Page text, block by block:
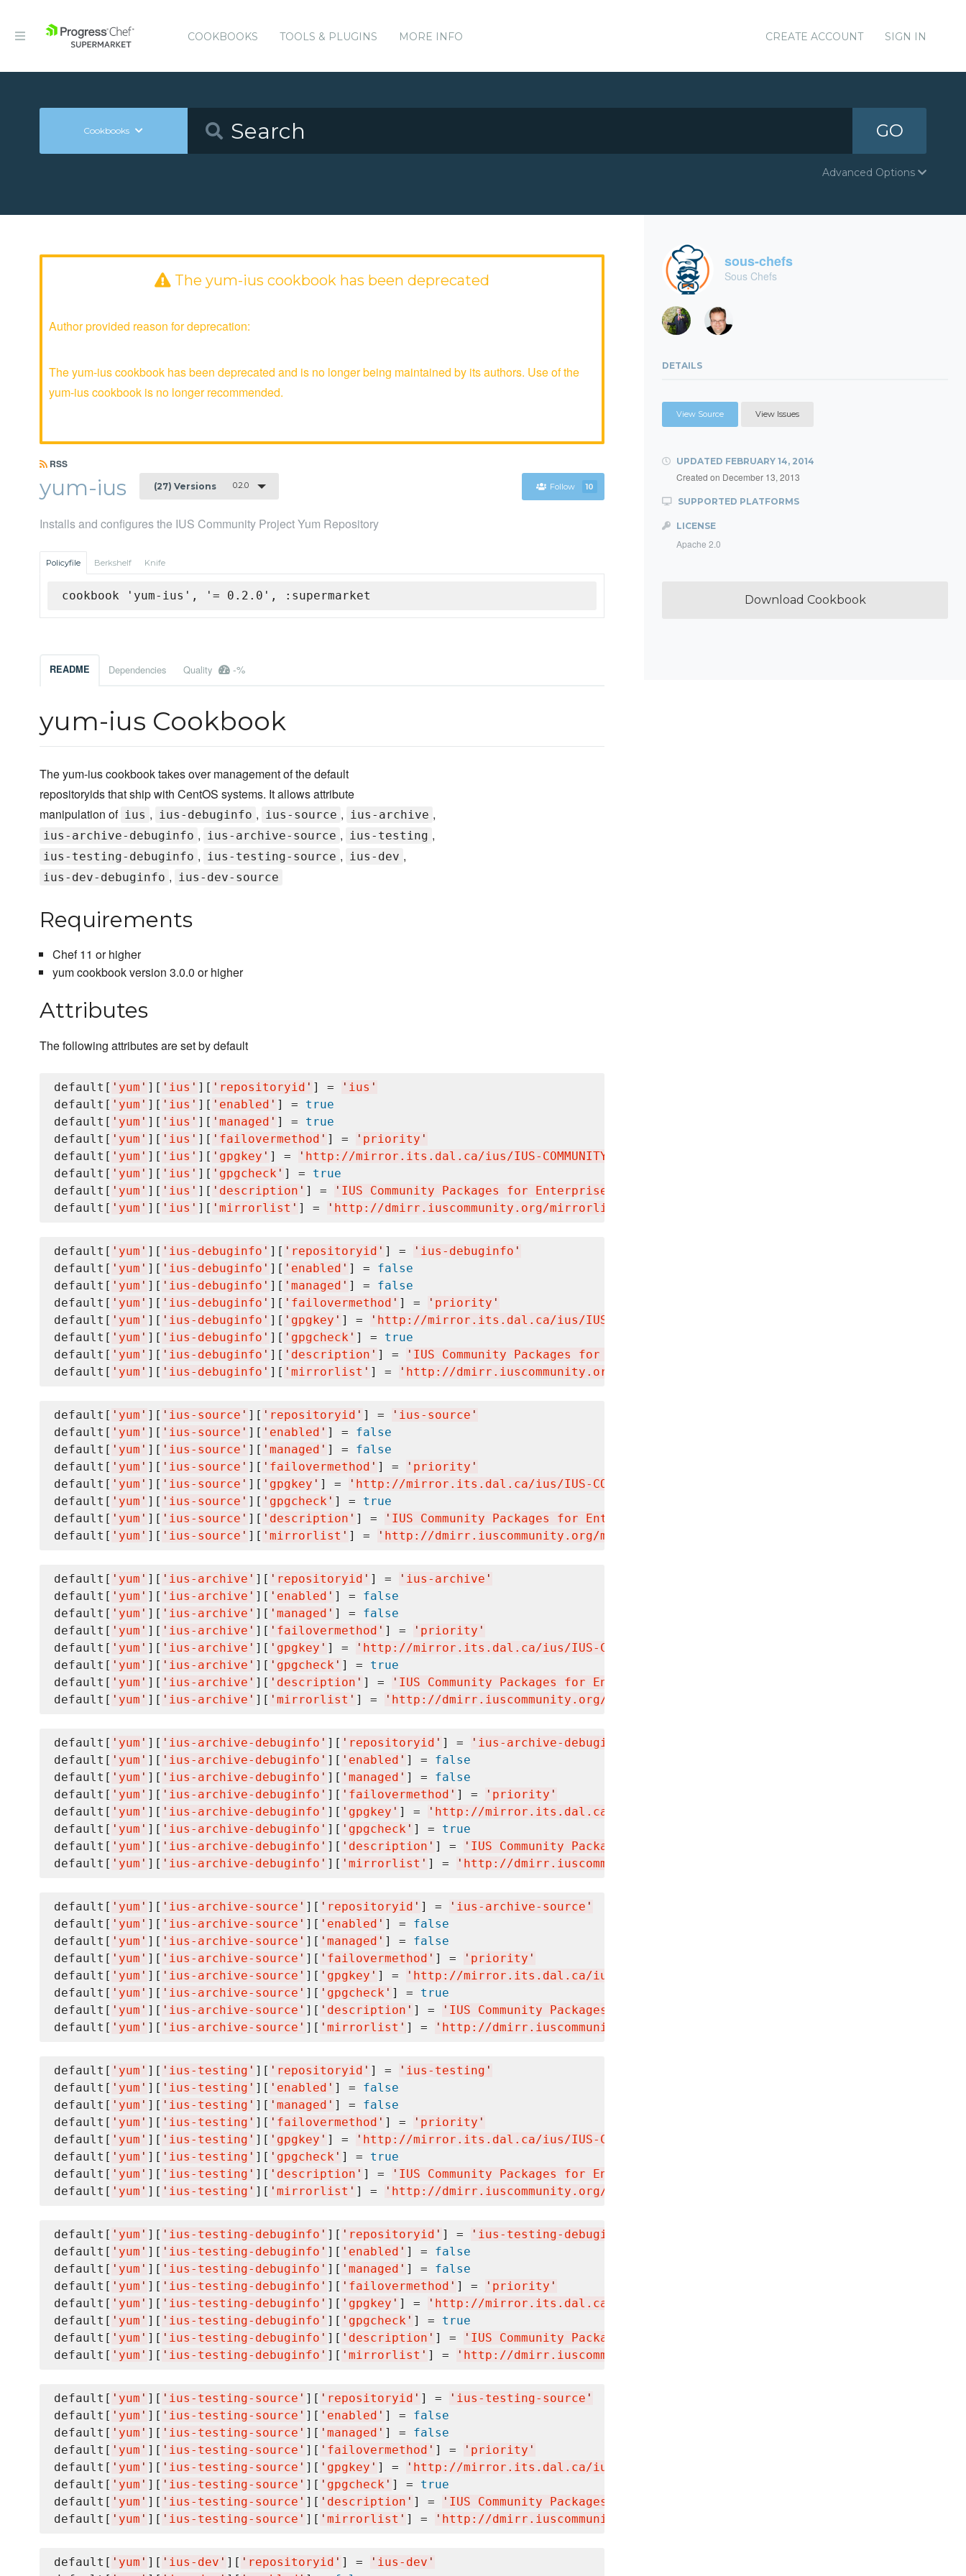
COOKBOOKS TOOLS & PLUGINS MORE INFO CREATE ACCOUNT SIGN IN
Cookbooks GO
Advanced Options
The yum-ius cookbook has been deprecated
Author provided reason for deprecation:
The yum-ius cookbook has been deprecated and is no longer being maintained by its authors. Use of the
yum-ius cookbook is no longer recommended.
RSS
yum-ius (27) Versions 0.2.0 Follow 10
Installs and configures the IUS Community Project Yum Repository
Policyfile Berkshelf Knife
cookbook 'yum-ius', '= 0.2.0', :supermarket
README Dependencies Quality -%
yum-ius Cookbook
The yum-ius cookbook takes over management of the default
repositoryids that ship with CentOS systems. It allows attribute
manipulation of ius , ius-debuginfo , ius-source , ius-archive ,
ius-archive-debuginfo , ius-archive-source , ius-testing ,
ius-testing-debuginfo , ius-testing-source , ius-dev ,
ius-dev-debuginfo , ius-dev-source
Requirements
Chef 11 or higher
yum cookbook version 3.0.0 or higher
Attributes
The following attributes are set by default
default[ ' yum ' ][ ' ius ' ][ ' repositoryid ' ] = ' ius '
default[ ' yum ' ][ ' ius ' ][ ' enabled ' ] = true
default[ ' yum ' ][ ' ius ' ][ ' managed ' ] = true
default[ ' yum ' ][ ' ius ' ][ ' failovermethod ' ] = ' priority '
default[ ' yum ' ][ ' ius ' ][ ' gpgkey ' ] = ' http://mirror.its.dal.ca/ius/IUS-COMMUNITY-GPG-KEY
default[ ' yum ' ][ ' ius ' ][ ' gpgcheck ' ] = true
default[ ' yum ' ][ ' ius ' ][ ' description ' ] = ' IUS Community Packages for Enterprise Linux 6 - $basearch
default[ ' yum ' ][ ' ius ' ][ ' mirrorlist ' ] = ' http://dmirr.iuscommunity.org/mirrorlist/?repo=ius-el6&arch=$basearch
default[ ' yum ' ][ ' ius-debuginfo ' ][ ' repositoryid ' ] = ' ius-debuginfo '
default[ ' yum ' ][ ' ius-debuginfo ' ][ ' enabled ' ] = false
default[ ' yum ' ][ ' ius-debuginfo ' ][ ' managed ' ] = false
default[ ' yum ' ][ ' ius-debuginfo ' ][ ' failovermethod ' ] = ' priority '
default[ ' yum ' ][ ' ius-debuginfo ' ][ ' gpgkey ' ] = ' http://mirror.its.dal.ca/ius/IUS-COMMUNITY-GPG-KEY
default[ ' yum ' ][ ' ius-debuginfo ' ][ ' gpgcheck ' ] = true
default[ ' yum ' ][ ' ius-debuginfo ' ][ ' description ' ] = ' IUS Community Packages for Enterprise Linux 6 - $basearch Debug
default[ ' yum ' ][ ' ius-debuginfo ' ][ ' mirrorlist ' ] = ' http://dmirr.iuscommunity.org/mirrorlist/?repo=ius-el6-
default[ ' yum ' ][ ' ius-source ' ][ ' repositoryid ' ] = ' ius-source '
default[ ' yum ' ][ ' ius-source ' ][ ' enabled ' ] = false
default[ ' yum ' ][ ' ius-source ' ][ ' managed ' ] = false
default[ ' yum ' ][ ' ius-source ' ][ ' failovermethod ' ] = ' priority '
default[ ' yum ' ][ ' ius-source ' ][ ' gpgkey ' ] = ' http://mirror.its.dal.ca/ius/IUS-COMMUNITY-GPG-KEY
default[ ' yum ' ][ ' ius-source ' ][ ' gpgcheck ' ] = true
default[ ' yum ' ][ ' ius-source ' ][ ' description ' ] = ' IUS Community Packages for Enterprise Linux 6 - $basearch Source
default[ ' yum ' ][ ' ius-source ' ][ ' mirrorlist ' ] = ' http://dmirr.iuscommunity.org/mirrorlist/?repo=ius-el6-source&arch=$basearch
default[ ' yum ' ][ ' ius-archive ' ][ ' repositoryid ' ] = ' ius-archive '
default[ ' yum ' ][ ' ius-archive ' ][ ' enabled ' ] = false
default[ ' yum ' ][ ' ius-archive ' ][ ' managed ' ] = false
default[ ' yum ' ][ ' ius-archive ' ][ ' failovermethod ' ] = ' priority '
default[ ' yum ' ][ ' ius-archive ' ][ ' gpgkey ' ] = ' http://mirror.its.dal.ca/ius/IUS-COMMUNITY-GPG-KEY
default[ ' yum ' ][ ' ius-archive ' ][ ' gpgcheck ' ] = true
default[ ' yum ' ][ ' ius-archive ' ][ ' description ' ] = ' IUS Community Packages for Enterprise Linux 6 - $basearch Archive
default[ ' yum ' ][ ' ius-archive ' ][ ' mirrorlist ' ] = ' http://dmirr.iuscommunity.org/mirrorlist/?repo=ius-el6-archive&arch=$basearch
default[ ' yum ' ][ ' ius-archive-debuginfo ' ][ ' repositoryid ' ] = ' ius-archive-debuginfo
default[ ' yum ' ][ ' ius-archive-debuginfo ' ][ ' enabled ' ] = false
default[ ' yum ' ][ ' ius-archive-debuginfo ' ][ ' managed ' ] = false
default[ ' yum ' ][ ' ius-archive-debuginfo ' ][ ' failovermethod ' ] = ' priority '
default[ ' yum ' ][ ' ius-archive-debuginfo ' ][ ' gpgkey ' ] = ' http://mirror.its.dal.ca/ius/IUS-COMMUNITY-GPG-KEY
default[ ' yum ' ][ ' ius-archive-debuginfo ' ][ ' gpgcheck ' ] = true
default[ ' yum ' ][ ' ius-archive-debuginfo ' ][ ' description ' ] = ' IUS Community Packages for Enterprise Linux 6 - $basearch Archive
default[ ' yum ' ][ ' ius-archive-debuginfo ' ][ ' mirrorlist ' ] = ' http://dmirr.iuscommunity.org/mirrorlist/?repo=ius-el6-archive-
default[ ' yum ' ][ ' ius-archive-source ' ][ ' repositoryid ' ] = ' ius-archive-source '
default[ ' yum ' ][ ' ius-archive-source ' ][ ' enabled ' ] = false
default[ ' yum ' ][ ' ius-archive-source ' ][ ' managed ' ] = false
default[ ' yum ' ][ ' ius-archive-source ' ][ ' failovermethod ' ] = ' priority '
default[ ' yum ' ][ ' ius-archive-source ' ][ ' gpgkey ' ] = ' http://mirror.its.dal.ca/ius/IUS-COMMUNITY-GPG-KEY
default[ ' yum ' ][ ' ius-archive-source ' ][ ' gpgcheck ' ] = true
default[ ' yum ' ][ ' ius-archive-source ' ][ ' description ' ] = ' IUS Community Packages for Enterprise Linux 6 - $basearch Archive Source
default[ ' yum ' ][ ' ius-archive-source ' ][ ' mirrorlist ' ] = ' http://dmirr.iuscommunity.org/mirrorlist/?repo=ius-el6-archive-
default[ ' yum ' ][ ' ius-testing ' ][ ' repositoryid ' ] = ' ius-testing '
default[ ' yum ' ][ ' ius-testing ' ][ ' enabled ' ] = false
default[ ' yum ' ][ ' ius-testing ' ][ ' managed ' ] = false
default[ ' yum ' ][ ' ius-testing ' ][ ' failovermethod ' ] = ' priority '
default[ ' yum ' ][ ' ius-testing ' ][ ' gpgkey ' ] = ' http://mirror.its.dal.ca/ius/IUS-COMMUNITY-GPG-KEY
default[ ' yum ' ][ ' ius-testing ' ][ ' gpgcheck ' ] = true
default[ ' yum ' ][ ' ius-testing ' ][ ' description ' ] = ' IUS Community Packages for Enterprise Linux 6 - $basearch Testing
default[ ' yum ' ][ ' ius-testing ' ][ ' mirrorlist ' ] = ' http://dmirr.iuscommunity.org/mirrorlist/?repo=ius-el6-testing&arch=$basearch
default[ ' yum ' ][ ' ius-testing-debuginfo ' ][ ' repositoryid ' ] = ' ius-testing-debuginfo
default[ ' yum ' ][ ' ius-testing-debuginfo ' ][ ' enabled ' ] = false
default[ ' yum ' ][ ' ius-testing-debuginfo ' ][ ' managed ' ] = false
default[ ' yum ' ][ ' ius-testing-debuginfo ' ][ ' failovermethod ' ] = ' priority '
default[ ' yum ' ][ ' ius-testing-debuginfo ' ][ ' gpgkey ' ] = ' http://mirror.its.dal.ca/ius/IUS-COMMUNITY-GPG-KEY
default[ ' yum ' ][ ' ius-testing-debuginfo ' ][ ' gpgcheck ' ] = true
default[ ' yum ' ][ ' ius-testing-debuginfo ' ][ ' description ' ] = ' IUS Community Packages for Enterprise Linux 6 - $basearch Testing
default[ ' yum ' ][ ' ius-testing-debuginfo ' ][ ' mirrorlist ' ] = ' http://dmirr.iuscommunity.org/mirrorlist/?repo=ius-el6-testing-
default[ ' yum ' ][ ' ius-testing-source ' ][ ' repositoryid ' ] = ' ius-testing-source '
default[ ' yum ' ][ ' ius-testing-source ' ][ ' enabled ' ] = false
default[ ' yum ' ][ ' ius-testing-source ' ][ ' managed ' ] = false
default[ ' yum ' ][ ' ius-testing-source ' ][ ' failovermethod ' ] = ' priority '
default[ ' yum ' ][ ' ius-testing-source ' ][ ' gpgkey ' ] = ' http://mirror.its.dal.ca/ius/IUS-COMMUNITY-GPG-KEY
default[ ' yum ' ][ ' ius-testing-source ' ][ ' gpgcheck ' ] = true
default[ ' yum ' ][ ' ius-testing-source ' ][ ' description ' ] = ' IUS Community Packages for Enterprise Linux 6 - $basearch Testing Source
default[ ' yum ' ][ ' ius-testing-source ' ][ ' mirrorlist ' ] = ' http://dmirr.iuscommunity.org/mirrorlist/?repo=ius-el6-testing-
default[ ' yum ' ][ ' ius-dev ' ][ ' repositoryid ' ] = ' ius-dev '
sous-chefs
Sous Chefs
DETAILS
View Source View Issues
UPDATED FEBRUARY 14, 2014
Created on December 13, 2013
SUPPORTED PLATFORMS
LICENSE
Apache 2.0
Download Cookbook